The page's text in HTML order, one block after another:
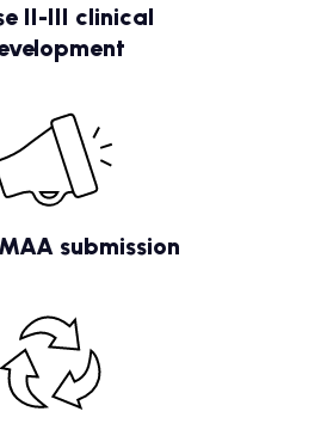
II-III clinical
submission